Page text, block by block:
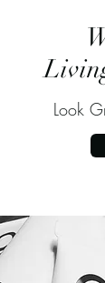
Look